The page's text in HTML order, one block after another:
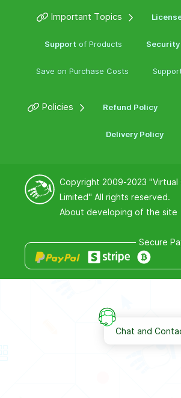
Important Topics
Support of Products Security
Save on Purchase Costs
Policies Refund Policy
Delivery Policy
Copyright 2009-2023 "Virtual
Limited" All rights reserved.
About developing of the site
Secure
Chat and